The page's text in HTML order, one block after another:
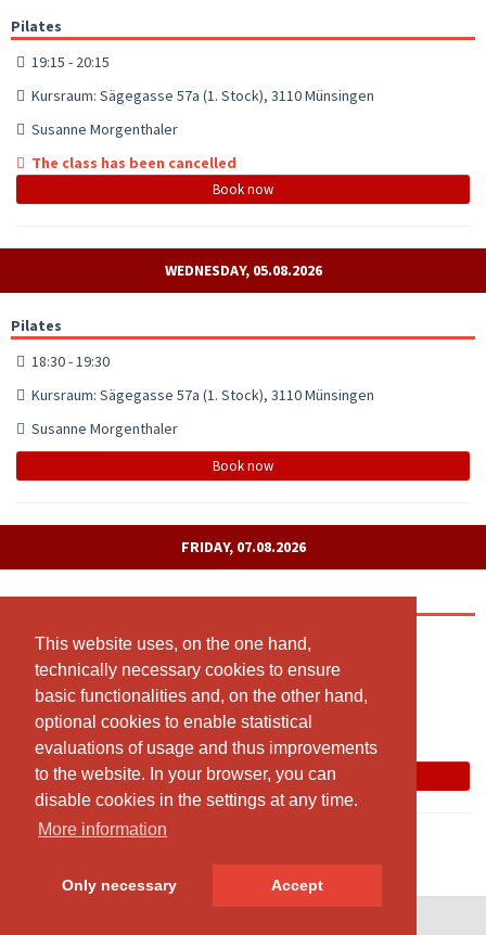
This website uses, on the one hand,
technically necessary cookies to ensure
basic functionalities and, on the other hand,
optional cookies to enable statistical
evaluations of usage and thus improvements
to the website. In your browser, you can
disable cookies in the settings at any time.
More information
Only necessary Accept
This website uses, on the one hand,
technically necessary cookies to ensure
basic functionalities and, on the other hand,
optional cookies to enable statistical
evaluations of usage and thus improvements
to the website. In your browser, you can
disable cookies in the settings at any time.
More information
Only necessary Accept
Pilates
19:15 - 20:15
Kursraum: Sägegasse 57a (1. Stock), 3110 Münsingen
Susanne Morgenthaler
The class has been cancelled
Book now
WEDNESDAY, 05.08.2026
Pilates
18:30 - 19:30
Kursraum: Sägegasse 57a (1. Stock), 3110 Münsingen
Susanne Morgenthaler
Book now
FRIDAY, 07.08.2026
Yoga meets Pilates
09:00 - 10:00
Kursraum: Sägegasse 57a (1. Stock), 3110 Münsingen
Susanne Morgenthaler
Free spots: 8
Book now